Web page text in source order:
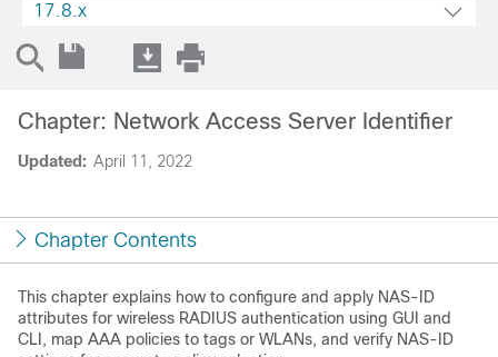
17.8.x
Updated: April 11, 2022
Chapter: Network Access Server Identifier
Chapter Contents
This chapter explains how to configure and apply NAS-ID
attributes for wireless RADIUS authentication using GUI and
CLI, map AAA policies to tags or WLANs, and verify NAS-ID